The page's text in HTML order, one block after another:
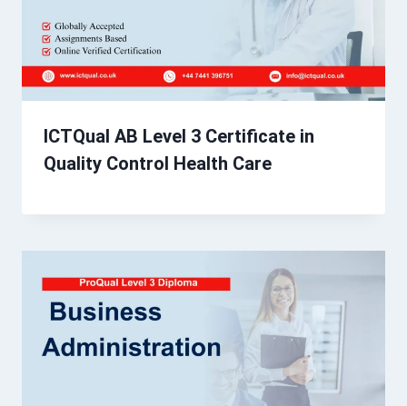
ICTQual AB Level 3 Certificate in
Quality Control Health Care